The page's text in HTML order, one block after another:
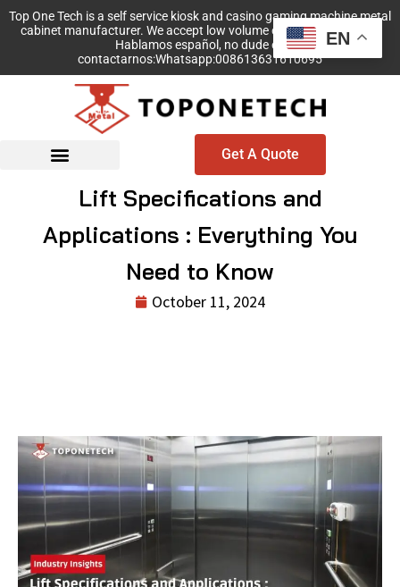
Top One Tech is a self service kiosk and casino gaming machine metal
cabinet manufacturer. We accept low volume order with no MOQ!
Hablamos español, no dude en
contactarnos:Whatsapp:008613631610695
Get A Quote
Lift Specifications and
Applications : Everything You
Need to Know
October 11, 2024
EN